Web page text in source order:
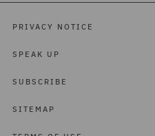
PRIVACY NOTICE
SPEAK UP
SUBSCRIBE
SITEMAP